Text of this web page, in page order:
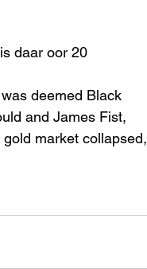
daar oor 20
and James Fist,
market collapsed,